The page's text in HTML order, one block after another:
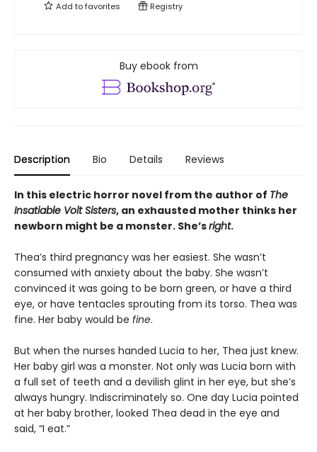
Add tofavorites Registry
Buy ebook from
Description Bio Details Reviews
In this electric horror novel from the author of The
Insatiable Volt Sisters, an exhausted mother thinks her
newborn might be a monster. She’sright.
Thea’s third pregnancy was her easiest. She wasn’t
consumed with anxiety about the baby. She wasn’t
convinced it was going to be born green, or have a third
eye, or have tentacles sprouting from its torso. Thea was
fine. Her baby would be fine.
But when the nurses handed Lucia to her, Thea just knew.
Her baby girl was a monster. Not only was Lucia born with
a full set of teeth and a devilish glint in her eye, but she’s
always hungry. Indiscriminately so. One day Lucia pointed
at her baby brother, looked Thea dead in the eye and
said, “I eat.”